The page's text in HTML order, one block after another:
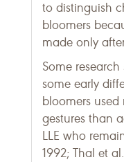
to distinguish
bloomers
made only
Some
some early
bloomers
gestures than
LLE who
1992; Thal et